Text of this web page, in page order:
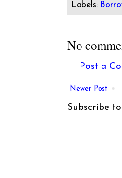
Labels:
No
Post a
Newer Post
Subscribe to: